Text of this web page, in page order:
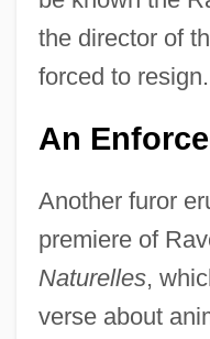
the director of
forced to resign.
An
Another furor
premiere of
Naturelles,
verse about